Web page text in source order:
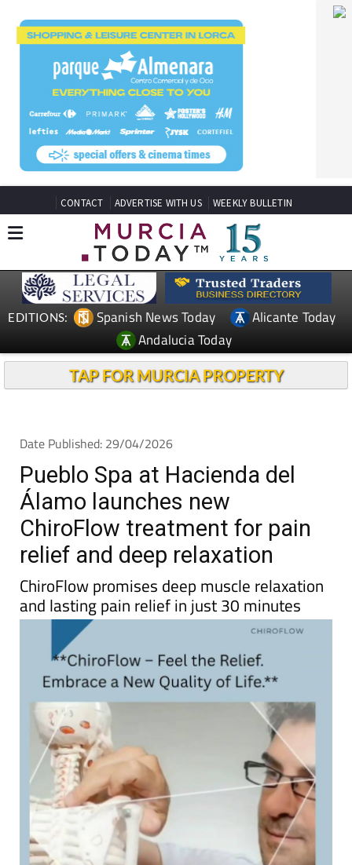
CONTACT ADVERTISE WITH US WEEKLY BULLETIN
EDITIONS: Spanish News Today
Alicante Today
Andalucia Today
TAP FOR MURCIA PROPERTY
Date Published: 29/04/2026
Pueblo Spa at Hacienda del
Álamo launches new
ChiroFlow treatment for pain
relief and deep relaxation
ChiroFlow promises deep muscle relaxation
and lasting pain relief in just 30 minutes